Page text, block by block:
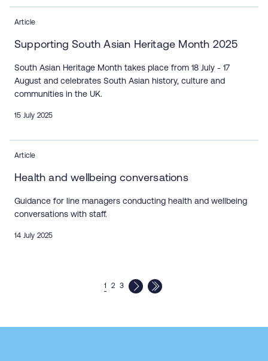
Article
Supporting South Asian Heritage Month 2025
South Asian Heritage Month takes place from 18 July - 17
August and celebrates South Asian history, culture and
communities in the UK.
15 July 2025
Article
Health and wellbeing conversations
Guidance for line managers conducting health and wellbeing
conversations with staff.
14 July 2025
1 2 3